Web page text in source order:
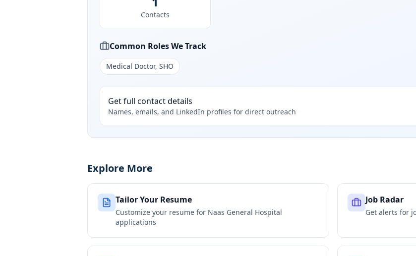
Contacts
Common Roles We Track
Medical Doctor, SHO
Get full contact details
Names, emails, and LinkedIn profiles for direct outreach
Explore More
Tailor Your Resume
Customize your resume for Naas General Hospital
applications
Job Radar
Get alerts for